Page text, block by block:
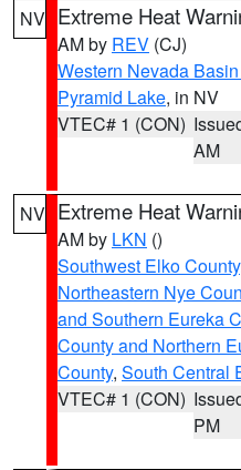
NV Extreme Heat
AM by REV (CJ)
Western Nevada
Pyramid Lake, in NV
VTEC# 1 (CON)
AM
NV Extreme Heat
AM by LKN ()
Southwest Elko County
Northeastern Nye
and Southern Eureka
County and Northern
County, South Central
VTEC# 1 (CON)
PM